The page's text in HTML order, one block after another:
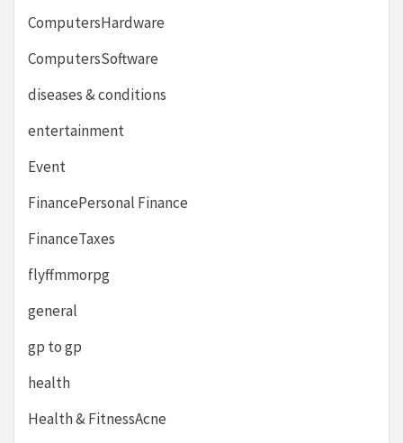
ComputersHardware
ComputersSoftware
diseases & conditions
entertainment
Event
FinancePersonal Finance
FinanceTaxes
flyffmmorpg
general
gp to gp
health
Health & FitnessAcne